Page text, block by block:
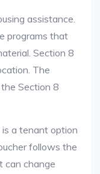
assistance.
programs that
Section 8
The
Section 8
a tenant option
follows the
can change